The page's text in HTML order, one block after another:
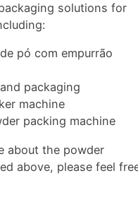
solutions for
pó com empurrão
packaging
machine
packing machine
about the powder
above, please feel